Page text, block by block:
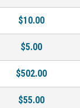
$10.00
$5.00
$502.00
$55.00